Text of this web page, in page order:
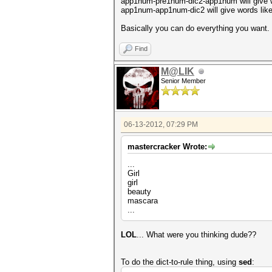
app1num-app1num-dic2 will give words
Basically you can do everything you want.
Find
M@LIK
Senior Member
06-13-2012, 07:29 PM
mastercracker Wrote:
...
Girl
girl
beauty
mascara
...
LOL... What were you thinking dude??
To do the dict-to-rule thing, using sed :